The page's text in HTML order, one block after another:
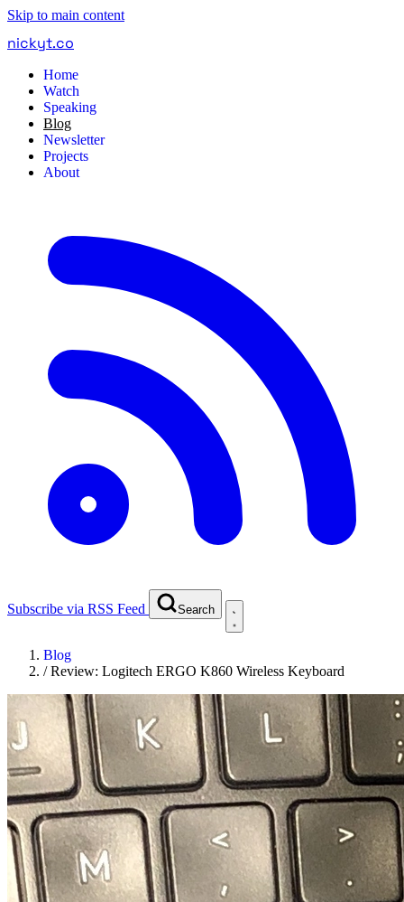
Skip to main content
nickyt.co
Home
Watch
Speaking
Blog
Newsletter
Projects
About
Subscribe via RSS Feed Search
Blog
/Review: Logitech ERGO K860 Wireless Keyboard